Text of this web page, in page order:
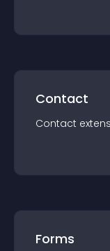
Contact
Contact
Forms